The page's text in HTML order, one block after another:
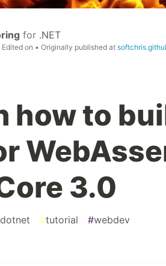
for .NET
Edited on • Originally published at
how to
3.0
dotnet #tutorial #webdev